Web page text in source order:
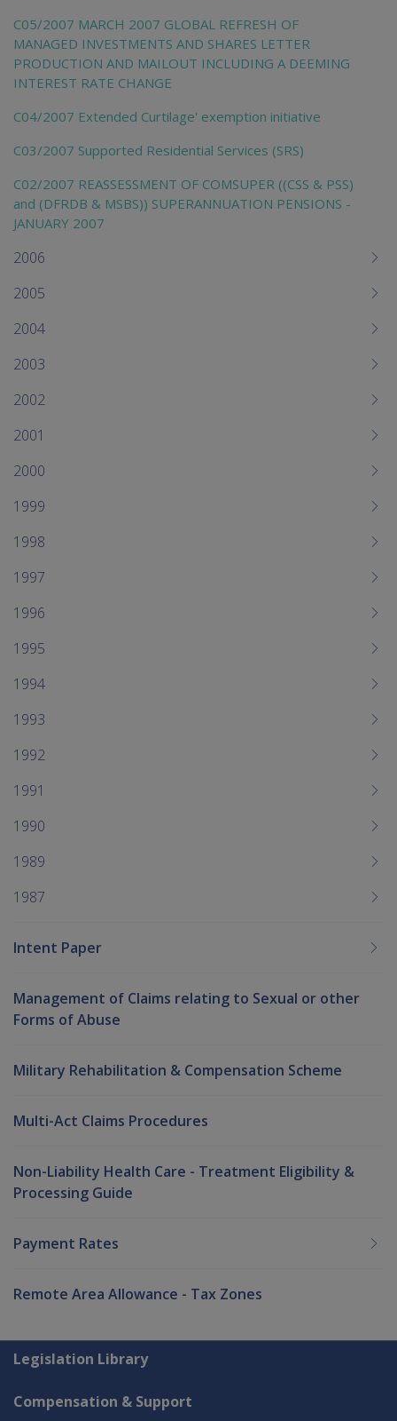
C05/2007 MARCH 2007 GLOBAL REFRESH OF
MANAGED INVESTMENTS AND SHARES LETTER
PRODUCTION AND MAILOUT INCLUDING A DEEMING
INTEREST RATE CHANGE
C04/2007 Extended Curtilage' exemption initiative
C03/2007 Supported Residential Services (SRS)
C02/2007 REASSESSMENT OF COMSUPER ((CSS & PSS)
and (DFRDB & MSBS)) SUPERANNUATION PENSIONS -
JANUARY 2007
2006
2005
2004
2003
2002
2001
2000
1999
1998
1997
1996
1995
1994
1993
1992
1991
1990
1989
1987
Intent Paper
Management of Claims relating to Sexual or other
Forms of Abuse
Military Rehabilitation & Compensation Scheme
Multi-Act Claims Procedures
Non-Liability Health Care - Treatment Eligibility &
Processing Guide
Payment Rates
Remote Area Allowance - Tax Zones
Explore CLIK
Legislation Library
Compensation & Support